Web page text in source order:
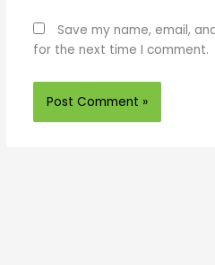
Save my name, email,
for the next time I comment.